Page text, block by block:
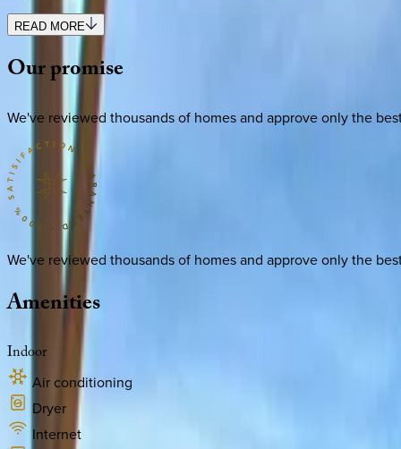
READ MORE
Ourpromise
We've reviewed thousands of homes and approve only the
We've reviewed thousands of homes and approve only the
Amenities
Indoor
Air conditioning
Dryer
Internet